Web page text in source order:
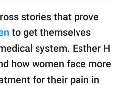
stories that prove
to get themselves
system. Esther H
how women face more
for their pain in